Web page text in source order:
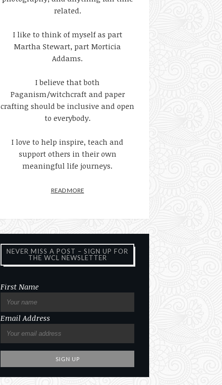
related.
I like to think of myself as part
Martha Stewart, part Morticia
Addams.
I believe that both
Paganism/witchcraft and paper
crafting should be inclusive and open
to everybody.
I love to help inspire, teach and
support others in their own
meaningful life journeys.
READ MORE
NEVER MISS A POST – SIGN UP FOR
THE WCL NEWSLETTER
First Name
Email Address